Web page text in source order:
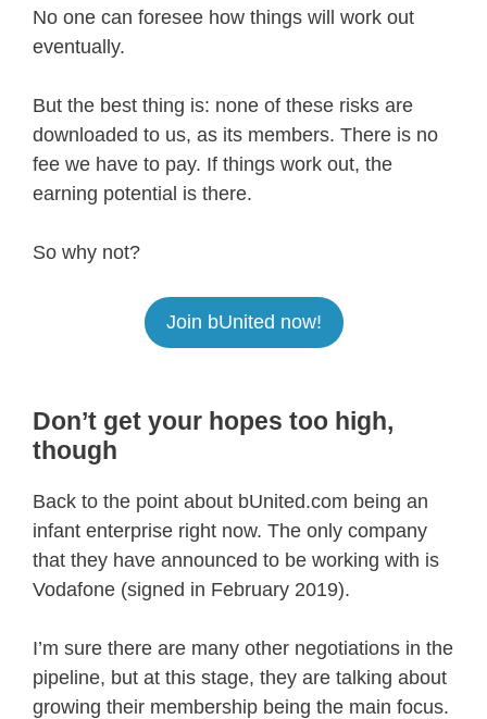
No one can foresee how things will work out
eventually.
But the best thing is: none of these risks are
downloaded to us, as its members. There is no
fee we have to pay. If things work out, the
earning potential is there.
So why not?
Join bUnited now!
Don’t get your hopes too high,
though
Back to the point about bUnited.com being an
infant enterprise right now. The only company
that they have announced to be working with is
Vodafone (signed in February 2019).
I’m sure there are many other negotiations in the
pipeline, but at this stage, they are talking about
growing their membership being the main focus.